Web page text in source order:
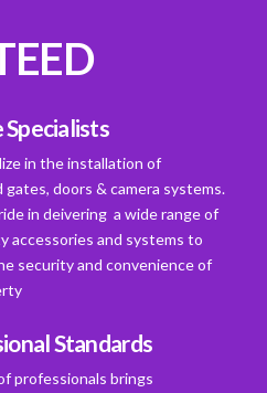
in the installation of
gates, doors & camera systems.
in deivering a wide range of
accessories and systems to
security and convenience of
Standards
professionals brings